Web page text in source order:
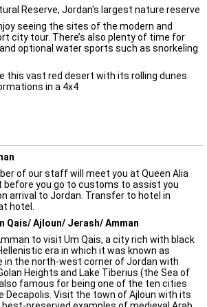
Reserve, Jordan's largest nature reserve
seeing the sites of the modern and
city tour. There’s also plenty of time for
optional water sports such as snorkeling
this vast red desert with its rolling dunes
in a 4x4
of our staff will meet you at Queen Alia
before you go to customs to assist you
arrival to Jordan. Transfer to hotel in
hotel.
Qais/ Ajloun/ Jerash/ Amman
to visit Um Qais, a city rich with black
era in which it was known as
in the north-west corner of Jordan with
Heights and Lake Tiberius (the Sea of
also famous for being one of the ten cities
Decapolis. Visit the town of Ajloun with its